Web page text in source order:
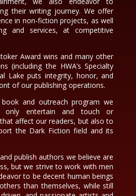
their writing journey. We offer
in non-fiction projects, as well
and services, at competitive
Award wins and many other
(including the HWA’s Specialty
Lake puts integrity, honor, and
of our publishing operations.
and outreach program we
only entertain and touch or
affect our readers, but also to
the Dark Fiction field and its
publish authors we believe are
but we strive to work with men
to be decent human beings
than themselves, while still